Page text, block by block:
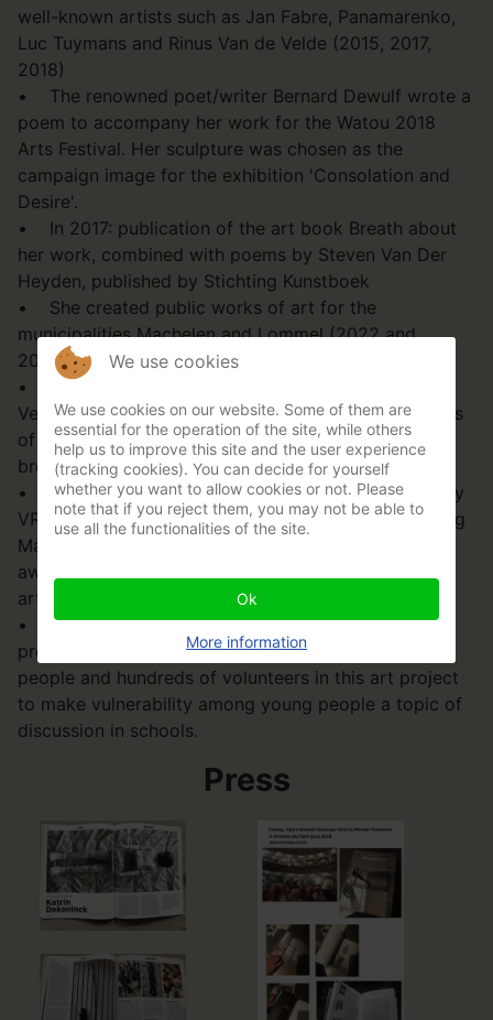
well-known artists such as Jan Fabre, Panamarenko,
Luc Tuymans and Rinus Van de Velde (2015, 2017,
2018)
• The renowned poet/writer Bernard Dewulf wrote a
poem to accompany her work for the Watou 2018
Arts Festival. Her sculpture was chosen as the
campaign image for the exhibition 'Consolation and
Desire'.
• In 2017: publication of the art book Breath about
her work, combined with poems by Steven Van Der
Heyden, published by Stichting Kunstboek
• She created public works of art for the
municipalities Machelen and Lommel (2022 and
2006).
• She collaborated with the Ballet of Flanders for
Verdi's Opera Macbeth in Ghent and Antwerp: photos
of her sculptures were shown in the programme
brochure (2019)
• Her sculpture of a reading woman was chosen by
VRT as a gift for TV journalist Martine Tanghe. During
Martine's last newsreel, she received the language
award Grand Prize Jan Wauters along with the
artwork (2020)
• In 2024, she launched a major socio-cultural
project: ‘Break your shield!’, involving 1800 young
people and hundreds of volunteers in this art project
to make vulnerability among young people a topic of
discussion in schools.
Press
We use cookies
We use cookies on our website. Some of them are
essential for the operation of the site, while others
help us to improve this site and the user experience
(tracking cookies). You can decide for yourself
whether you want to allow cookies or not. Please
note that if you reject them, you may not be able to
use all the functionalities of the site.
Ok
More information